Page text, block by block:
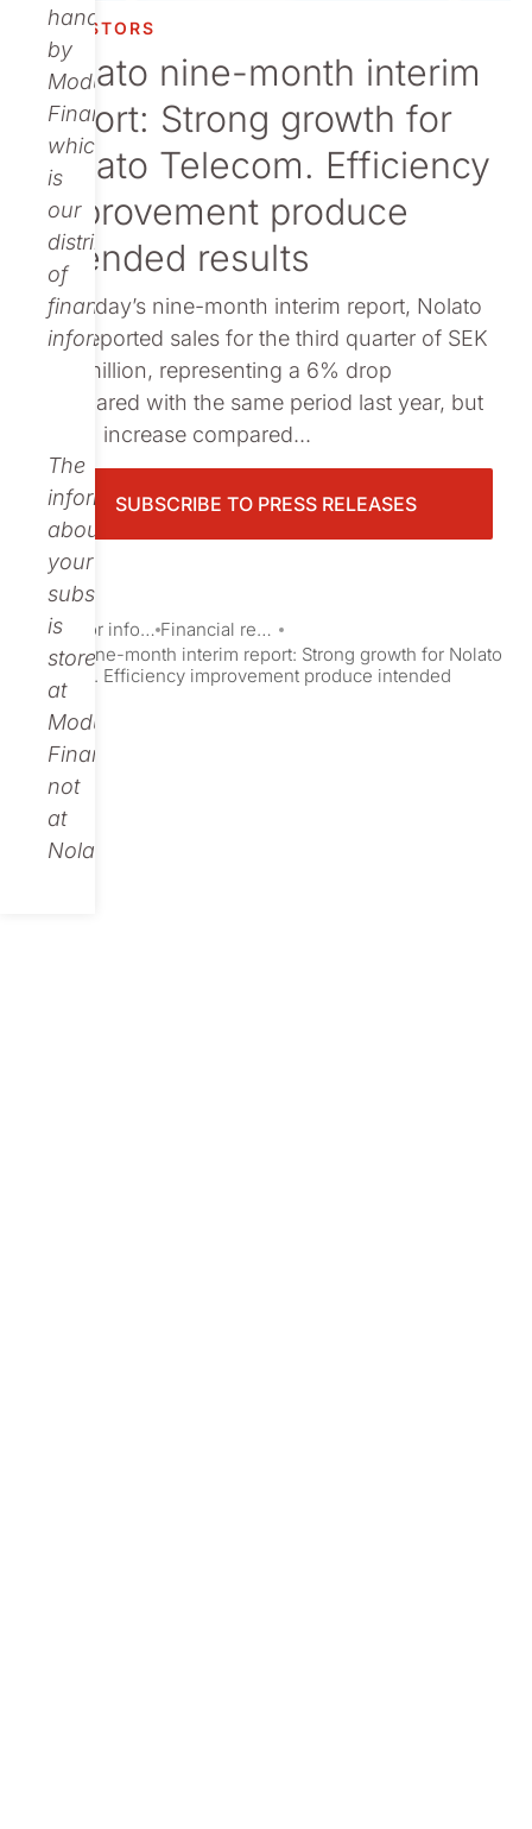
Publications
handled
by
Modular
Finance,
which
is
our
distributor
of
financial
information.
The
information
about
your
subscription
is
stored
at
Modular
Finance,
not
at
Nolato.
INVESTORS
Nolato nine-month interim
report: Strong growth for
Nolato Telecom. Efficiency
improvement produce
intended results
: In today’s nine-month interim report, Nolato
has reported sales for the third quarter of SEK
653 million, representing a 6% drop
compared with the same period last year, but
a 17% increase compared...
SUBSCRIBE TO PRESS RELEASES
Investor information
Financial reports and presentations
Nolato nine-month interim report: Strong growth for Nolato
Telecom. Efficiency improvement produce intended
results